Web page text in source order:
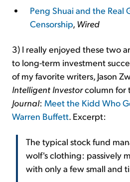
Peng Shuai and the Real
Censorship, Wired
3) I really enjoyed these two
to long-term investment
of my favorite writers, Jason
Intelligent Investorcolumn for
Journal: Meet the Kidd Who
Warren Buffett. Excerpt:
The typical stock fund
wolf's clothing: passively
with only a few small and